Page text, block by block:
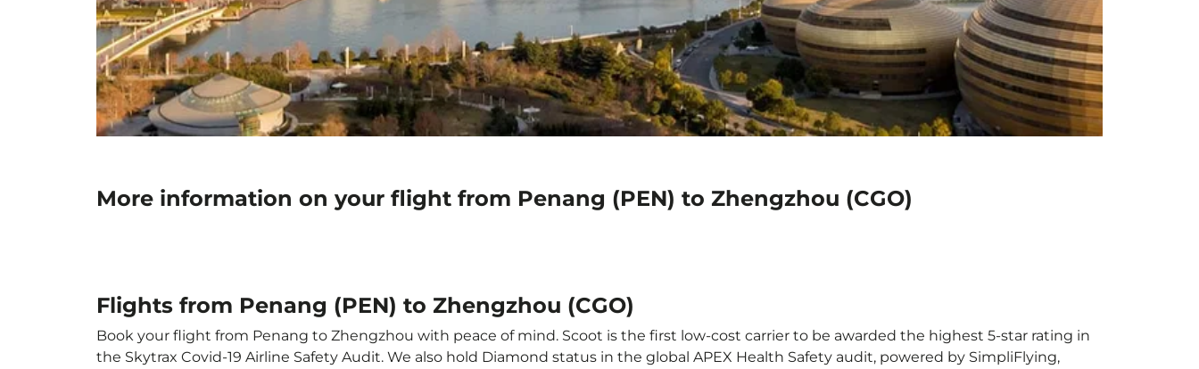
More information on your flight from Penang (PEN) to Zhengzhou (CGO)
Flights from Penang (PEN) to Zhengzhou (CGO)
Book your flight from Penang to Zhengzhou with peace of mind. Scoot is the first low-cost carrier to be awarded the highest 5-star rating in
the Skytrax Covid-19 Airline Safety Audit. We also hold Diamond status in the global APEX Health Safety audit, powered by SimpliFlying,